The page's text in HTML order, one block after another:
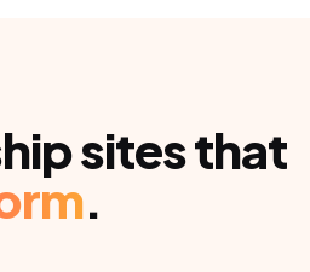
sites that
.